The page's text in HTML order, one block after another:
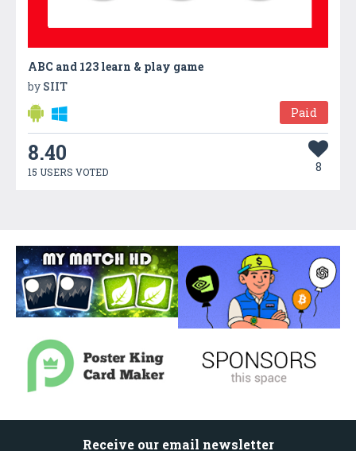
ABC and 123 learn & play game
by SIIT
Paid
8.40
15 USERS VOTED 8
Receive our email newsletter